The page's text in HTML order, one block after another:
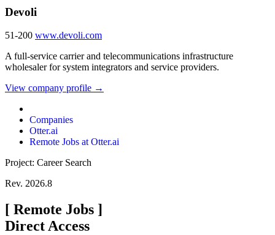
Devoli
51-200 www.devoli.com
A full-service carrier and telecommunications infrastructure
wholesaler for system integrators and service providers.
View company profile →
Companies
Otter.ai
Remote Jobs at Otter.ai
Project: Career Search
Rev. 2026.8
[ Remote Jobs ]
Direct Access